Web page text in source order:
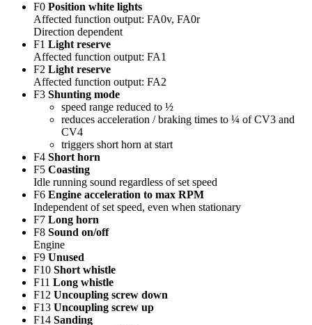
F0 Position white lights
Affected function output: FA0v, FA0r
Direction dependent
F1 Light reserve
Affected function output: FA1
F2 Light reserve
Affected function output: FA2
F3 Shunting mode
speed range reduced to ½
reduces acceleration / braking times to ¼ of CV3 and
CV4
triggers short horn at start
F4 Short horn
F5 Coasting
Idle running sound regardless of set speed
F6 Engine acceleration to max RPM
Independent of set speed, even when stationary
F7 Long horn
F8 Sound on/off
Engine
F9 Unused
F10 Short whistle
F11 Long whistle
F12 Uncoupling screw down
F13 Uncoupling screw up
F14 Sanding